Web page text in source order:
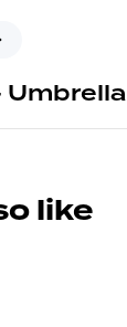
Umbrella
like